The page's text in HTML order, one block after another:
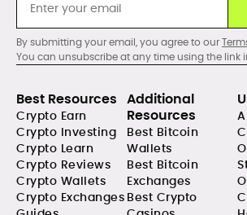
By submitting your email, you agree to our
You can unsubscribe at any time using the link
Best Resources
Crypto Earn
Crypto Investing
Crypto Learn
Crypto Reviews
Crypto Wallets
Crypto Exchanges
Additional
Resources
Best Bitcoin
Wallets
Best Bitcoin
Exchanges
Best Crypto